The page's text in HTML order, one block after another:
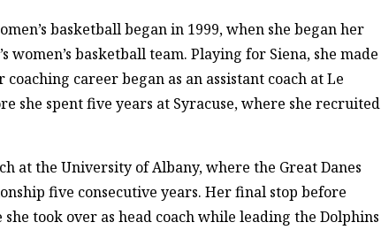
basketball began in 1999, when she began her
women’s basketball team. Playing for Siena, she made
career began as an assistant coach at Le
she spent five years at Syracuse, where she recruited
at the University of Albany, where the Great Danes
five consecutive years. Her final stop before
took over as head coach while leading the Dolphins